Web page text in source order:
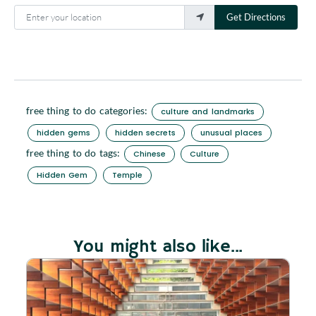
Enter your location
Get Directions
free thing to do categories:
culture and landmarks
hidden gems
hidden secrets unusual places
free thing to do tags: Chinese
Culture
Hidden Gem
Temple
You might also like...